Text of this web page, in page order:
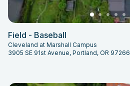
Field - Baseball
Cleveland at Marshall Campus
3905 SE 91st Avenue, Portland, OR 97266